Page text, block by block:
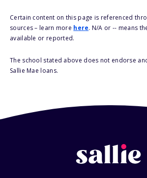
Certain content on this page is referenced
sources – learn more here. N/A or -- means
available or reported.
The school stated above does not endorse
Sallie Mae loans.